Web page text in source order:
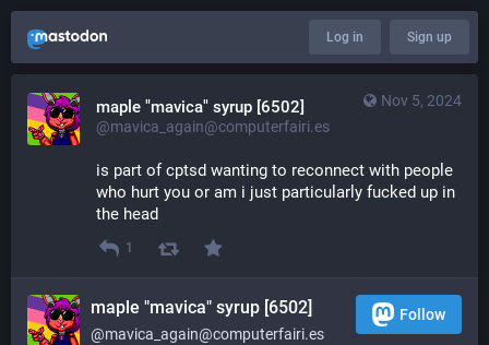
Log in Sign up
Nov 5, 2024
maple "mavica" syrup [6502]
@mavica_again@computerfairi.es
is part of cptsd wanting to reconnect with people
who hurt you or am i just particularly fucked up in
the head
1
maple "mavica" syrup [6502]
@mavica_again@computerfairi.es
Follow